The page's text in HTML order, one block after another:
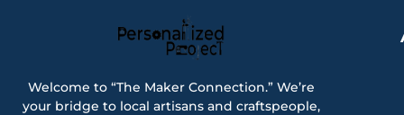
Welcome to “The Maker Connection.” We’re
your bridge to local artisans and craftspeople,